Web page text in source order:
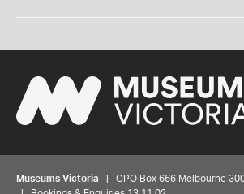
Museums Victoria | GPO Box 666 Melbourne